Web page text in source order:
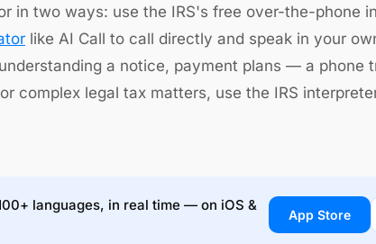
in two ways: use the IRS's free over-the-phone
like AI Call to call directly and speak in your
a notice, payment plans — a phone
complex legal tax matters, use the IRS
languages, in real time — on iOS &
App Store